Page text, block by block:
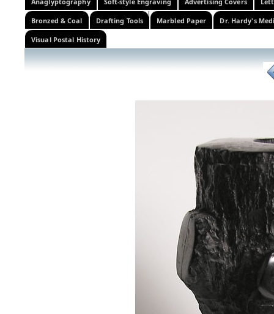
Bronzed & Coal Drafting Tools Marbled Paper Dr. Hardy's
Visual Postal History